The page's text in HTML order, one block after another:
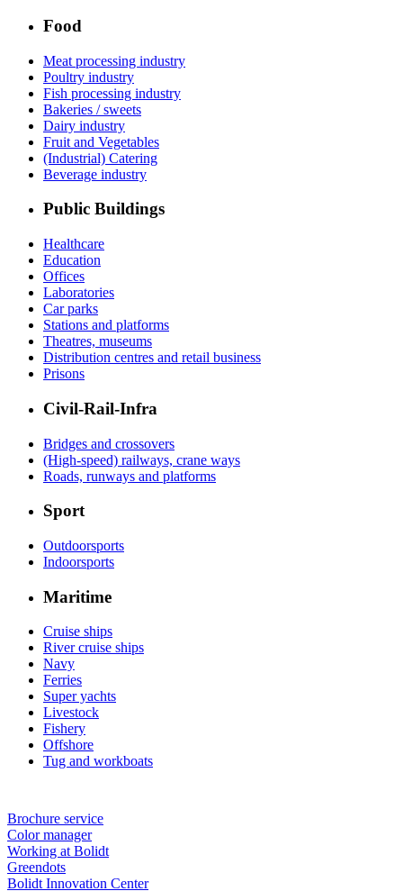
Food
Meat processing industry
Poultry industry
Fish processing industry
Bakeries / sweets
Dairy industry
Fruit and Vegetables
(Industrial) Catering
Beverage industry
Public Buildings
Healthcare
Education
Offices
Laboratories
Car parks
Stations and platforms
Theatres, museums
Distribution centres and retail business
Prisons
Civil-Rail-Infra
Bridges and crossovers
(High-speed) railways, crane ways
Roads, runways and platforms
Sport
Outdoorsports
Indoorsports
Maritime
Cruise ships
River cruise ships
Navy
Ferries
Super yachts
Livestock
Fishery
Offshore
Tug and workboats
Brochure service
Color manager
Working at Bolidt
Greendots
Bolidt Innovation Center